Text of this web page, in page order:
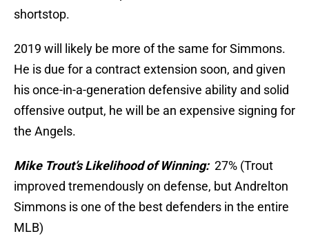
shortstop.
2019 will likely be more of the same for Simmons.
He is due for a contract extension soon, and given
his once-in-a-generation defensive ability and solid
offensive output, he will be an expensive signing for
the Angels.
Mike Trout’s Likelihood of Winning: 27% (Trout
improved tremendously on defense, but Andrelton
Simmons is one of the best defenders in the entire
MLB)